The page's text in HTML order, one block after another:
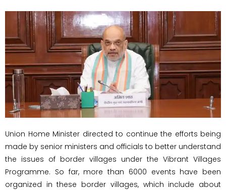
Union Home Minister directed to continue the efforts being
made by senior ministers and officials to better understand
the issues of border villages under the Vibrant Villages
Programme. So far, more than 6000 events have been
organized in these border villages, which include about